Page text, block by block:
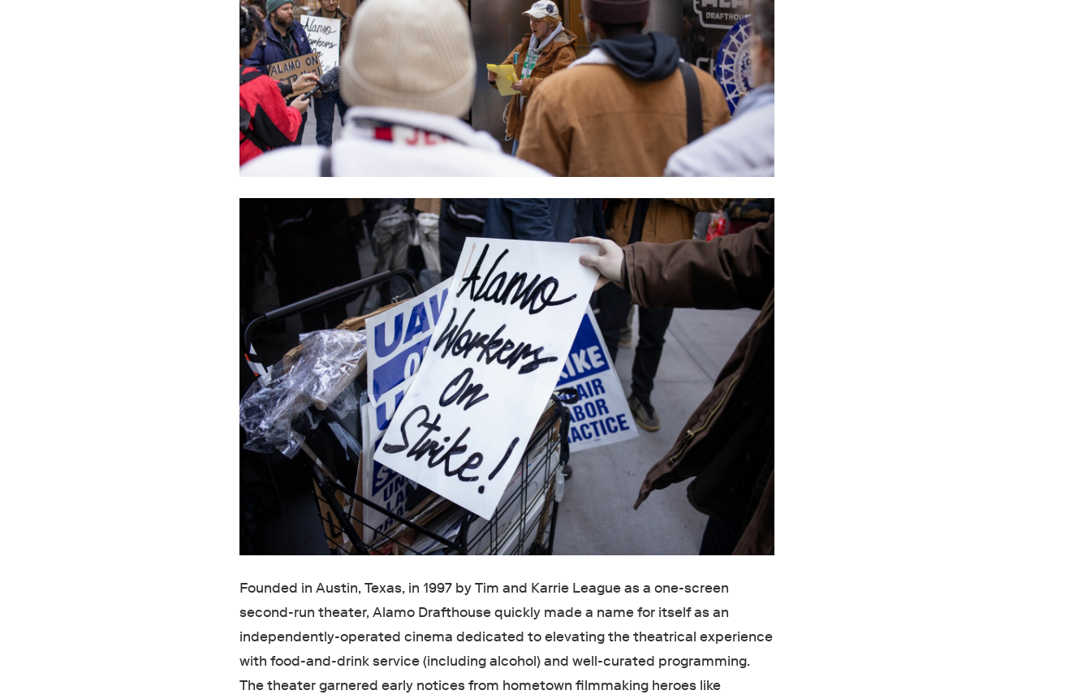
Founded in Austin, Texas, in 1997 by Tim and Karrie League as a one-screen
second-run theater, Alamo Drafthouse quickly made a name for itself as an
independently-operated cinema dedicated to elevating the theatrical experience
with food-and-drink service (including alcohol) and well-curated programming.
The theater garnered early notices from hometown filmmaking heroes like